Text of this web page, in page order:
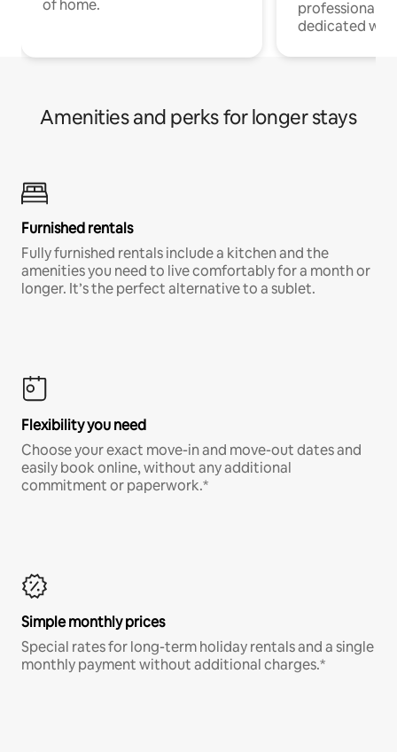
of home.
professionals
dedicated
Amenities and perks for longer stays
Furnished rentals
Fully furnished rentals include a kitchen and the
amenities you need to live comfortably for a month or
longer. It’s the perfect alternative to a sublet.
Flexibility you need
Choose your exact move-in and move-out dates and
easily book online, without any additional
commitment or paperwork.*
Simple monthly prices
Special rates for long-term holiday rentals and a single
monthly payment without additional charges.*